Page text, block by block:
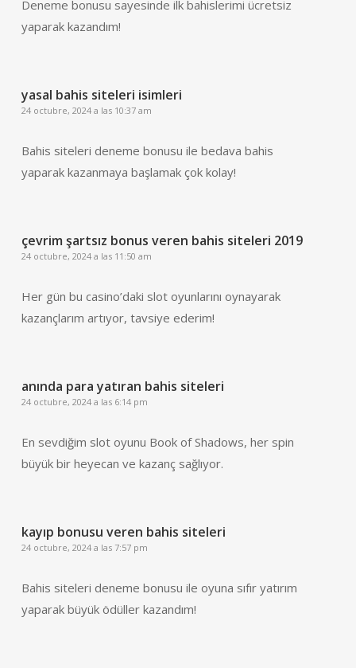
Deneme bonusu sayesinde ilk bahislerimi ücretsiz
yaparak kazandım!
yasal bahis siteleri isimleri
24 octubre, 2024 a las 10:37 am
Bahis siteleri deneme bonusu ile bedava bahis
yaparak kazanmaya başlamak çok kolay!
çevrim şartsız bonus veren bahis siteleri 2019
24 octubre, 2024 a las 11:50 am
Her gün bu casino’daki slot oyunlarını oynayarak
kazançlarım artıyor, tavsiye ederim!
anında para yatıran bahis siteleri
24 octubre, 2024 a las 6:14 pm
En sevdiğim slot oyunu Book of Shadows, her spin
büyük bir heyecan ve kazanç sağlıyor.
kayıp bonusu veren bahis siteleri
24 octubre, 2024 a las 7:57 pm
Bahis siteleri deneme bonusu ile oyuna sıfır yatırım
yaparak büyük ödüller kazandım!